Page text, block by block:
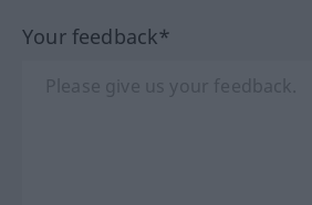
Your feedback*